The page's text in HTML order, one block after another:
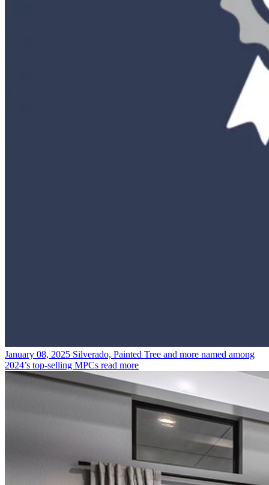
January 08, 2025 Silverado, Painted Tree and more named among
2024’s top-selling MPCs read more